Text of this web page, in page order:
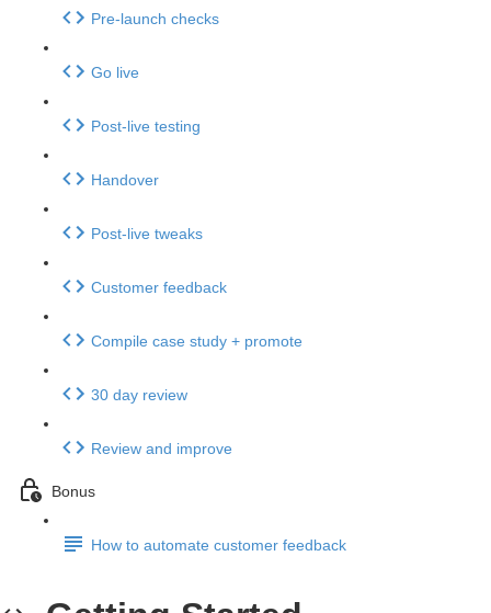
Pre-launch checks
Go live
Post-live testing
Handover
Post-live tweaks
Customer feedback
Compile case study + promote
30 day review
Review and improve
Bonus
How to automate customer feedback